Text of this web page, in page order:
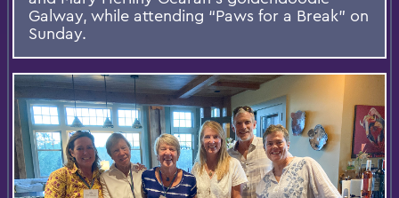
Galway, while attending “Paws for a Break” on
Sunday.